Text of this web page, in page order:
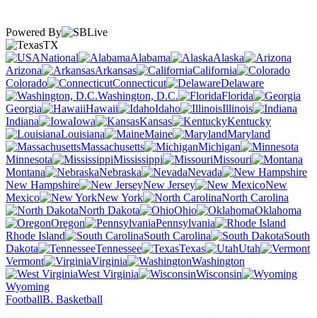
Powered By
TX
National
Alabama
Alaska
Arizona
Arkansas
California
Colorado
Connecticut
Delaware
Washington, D.C.
Florida
Georgia
Hawaii Idaho
Illinois
Indiana
Iowa Kansas
Kentucky
Louisiana
Maine
Maryland
Massachusetts
Michigan
Minnesota
Mississippi
Missouri
Montana
Nebraska
Nevada
New Hampshire
New Jersey
New
Mexico
New York
North Carolina
North Dakota
Ohio
Oklahoma
Oregon
Pennsylvania
Rhode Island
South Carolina
South
Dakota
Tennessee Texas
Utah
Vermont
Virginia
Washington
West Virginia
Wisconsin
Wyoming
FootballB. Basketball